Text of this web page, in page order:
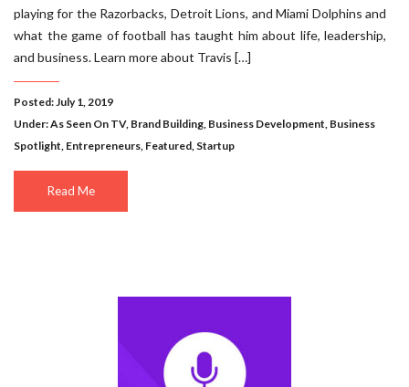
playing for the Razorbacks, Detroit Lions, and Miami Dolphins and
what the game of football has taught him about life, leadership,
and business. Learn more about Travis […]
Posted: July 1, 2019
Under:As Seen On TV, Brand Building, Business Development, Business
Spotlight, Entrepreneurs, Featured, Startup
Read Me